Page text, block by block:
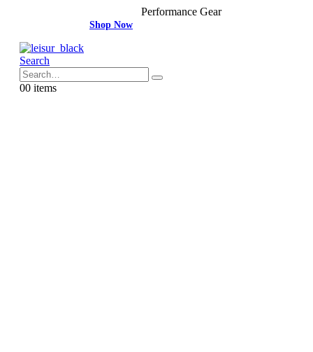
Performance Gear
Shop Now
Search
00 items